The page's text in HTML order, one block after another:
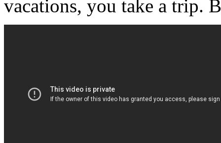
vacations, you take a trip.